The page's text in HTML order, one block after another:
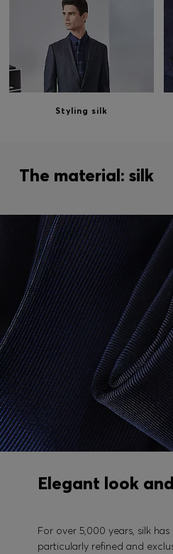
Styling silk
The material: silk
Elegant look
For over 5,000 years, silk
particularly refined and